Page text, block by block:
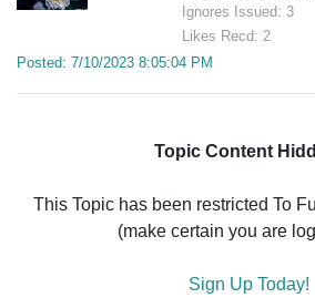
Ignores Issued: 3
Likes Recd: 2
Posted: 7/10/2023 8:05:04 PM
Topic Content
This Topic has been restricted To
(make certain you are
Sign Up Today!